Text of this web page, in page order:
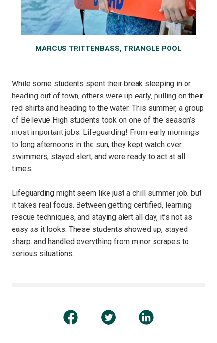
MARCUS TRITTENBASS, TRIANGLE POOL
While some students spent their break sleeping in or
heading out of town, others were up early, pulling on their
red shirts and heading to the water. This summer, a group
of Bellevue High students took on one of the season’s
most important jobs: Lifeguarding! From early mornings
to long afternoons in the sun, they kept watch over
swimmers, stayed alert, and were ready to act at all
times.
Lifeguarding might seem like just a chill summer job, but
it takes real focus. Between getting certified, learning
rescue techniques, and staying alert all day, it’s not as
easy as it looks. These students showed up, stayed
sharp, and handled everything from minor scrapes to
serious situations.